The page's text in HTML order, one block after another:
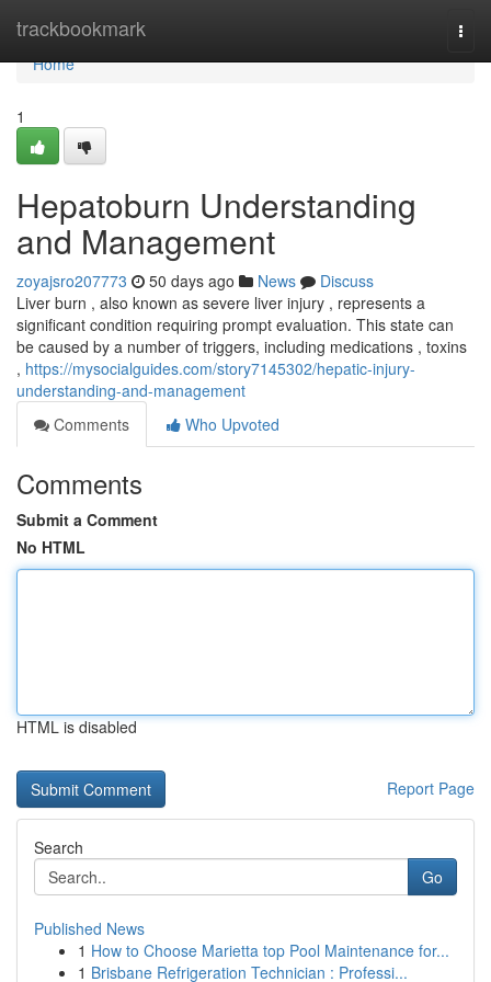
trackbookmark
Home
Home
1
Hepatoburn Understanding
and Management
zoyajsro207773 50 days ago News
Discuss
Liver burn , also known as severe liver injury , represents a
significant condition requiring prompt evaluation. This state can
be caused by a number of triggers, including medications , toxins
, https://mysocialguides.com/story7145302/hepatic-injury-
understanding-and-management
Comments
Who Upvoted
Comments
Submit a Comment
No HTML
HTML is disabled
Report Page
Search
Go
Published News
1 How to Choose Marietta top Pool Maintenance for...
1 Brisbane Refrigeration Technician : Professi...